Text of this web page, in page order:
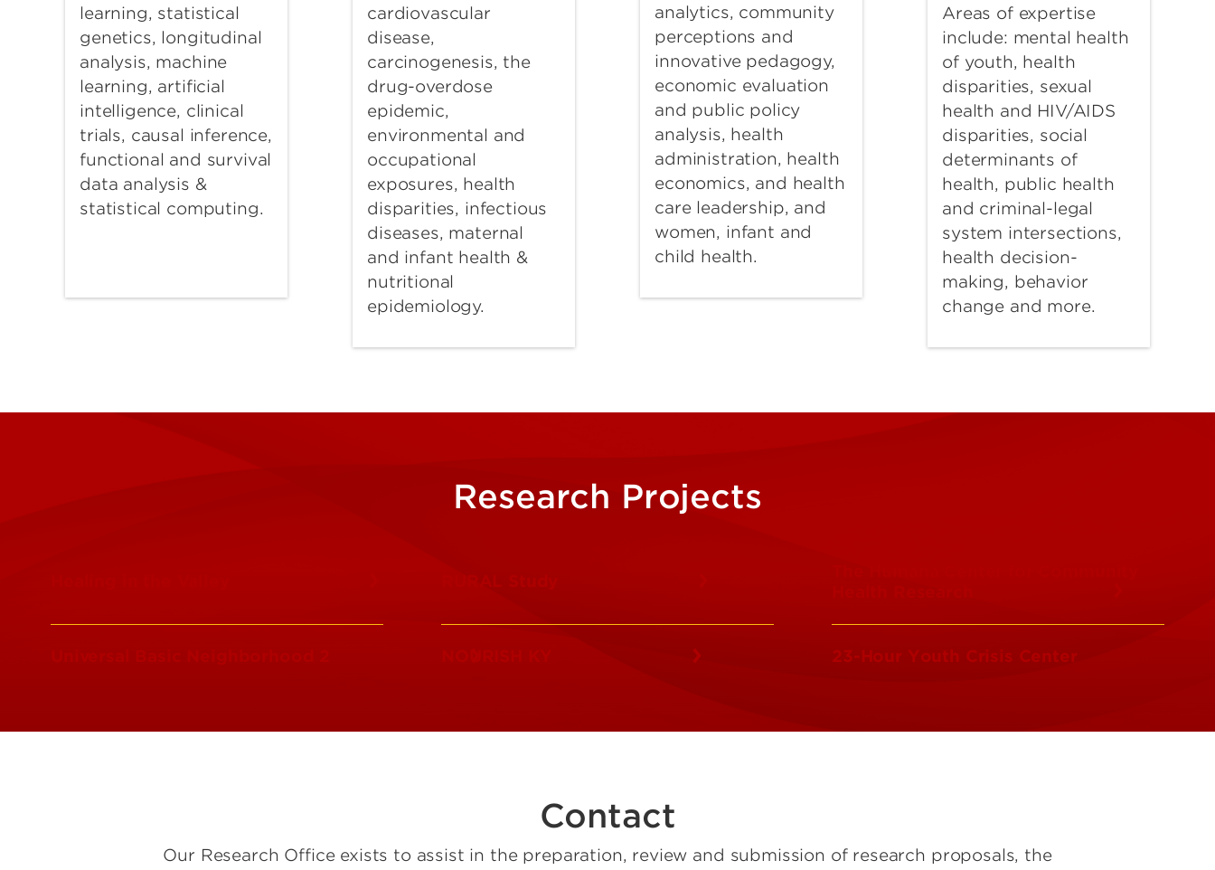
learning, statistical
genetics, longitudinal
analysis, machine
learning, artificial
intelligence, clinical
trials, causal inference,
functional and survival
data analysis &
statistical computing.
cardiovascular
disease,
carcinogenesis, the
drug-overdose
epidemic,
environmental and
occupational
exposures, health
disparities, infectious
diseases, maternal
and infant health &
nutritional
epidemiology.
analytics, community
perceptions and
innovative pedagogy,
economic evaluation
and public policy
analysis, health
administration, health
economics, and health
care leadership, and
women, infant and
child health.
Areas of expertise
include: mental health
of youth, health
disparities, sexual
health and HIV/AIDS
disparities, social
determinants of
health, public health
and criminal-legal
system intersections,
health decision-
making, behavior
change and more.
Research Projects
23-Hour Youth Crisis Center
Contact
Our Research Office exists to assist in the preparation, review and submission of research proposals, the